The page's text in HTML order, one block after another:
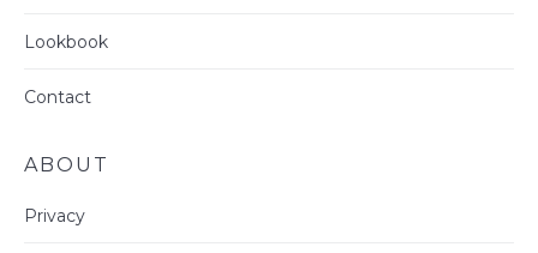
Lookbook
Contact
ABOUT
Privacy